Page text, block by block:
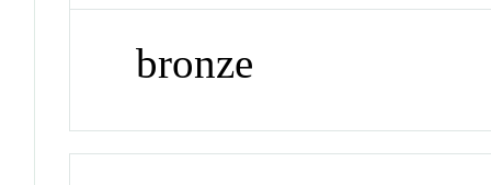
bronze